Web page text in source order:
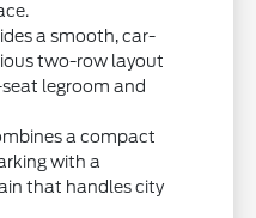
a smooth, car-
two-row layout
legroom and
a compact
with a
that handles city